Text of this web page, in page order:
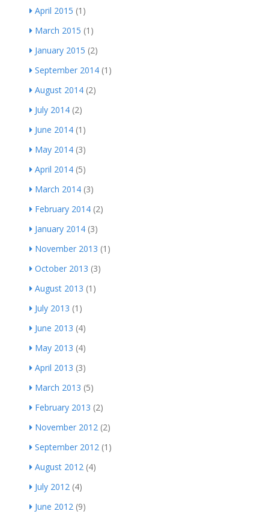
April 2015 (1)
March 2015 (1)
January 2015 (2)
September 2014 (1)
August 2014 (2)
July 2014 (2)
June 2014 (1)
May 2014 (3)
April 2014 (5)
March 2014 (3)
February 2014 (2)
January 2014 (3)
November 2013 (1)
October 2013 (3)
August 2013 (1)
July 2013 (1)
June 2013 (4)
May 2013 (4)
April 2013 (3)
March 2013 (5)
February 2013 (2)
November 2012 (2)
September 2012 (1)
August 2012 (4)
July 2012 (4)
June 2012 (9)